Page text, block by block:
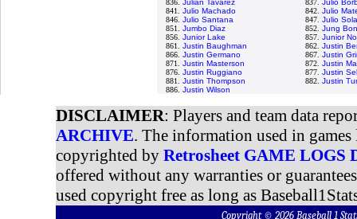
836. Julian Tavarez 837. Julio
841. Julio Machado 842. Julio
846. Julio Santana 847. Julio
851. Jumbo Diaz 852. Jung
856. Junior Lake 857. Junior
861. Justin Baughman 862. Justin
866. Justin Germano 867. Justin
871. Justin Masterson 872. Justin
876. Justin Ruggiano 877. Justin
881. Justin Thompson 882. Justin
886. Justin Wilson
DISCLAIMER: Players and team data
ARCHIVE. The information used in
copyrighted by Retrosheet GAME LOGS
offered without any warranties or
used copyright free as long as
Copyright © 2026 Baseball 1